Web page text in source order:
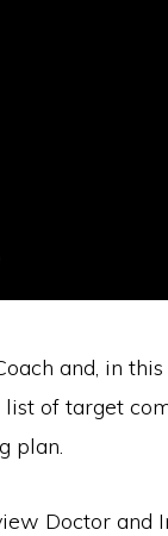
and, in
of target
plan.
Doctor and